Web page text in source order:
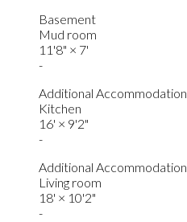
Basement
Mud room
11'8" × 7'
-
Additional Accommodation
Kitchen
16' × 9'2"
-
Additional Accommodation
Living room
18' × 10'2"
-